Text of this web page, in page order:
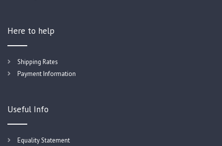
Here to help
Shipping Rates
Payment Information
Useful Info
Equality Statement